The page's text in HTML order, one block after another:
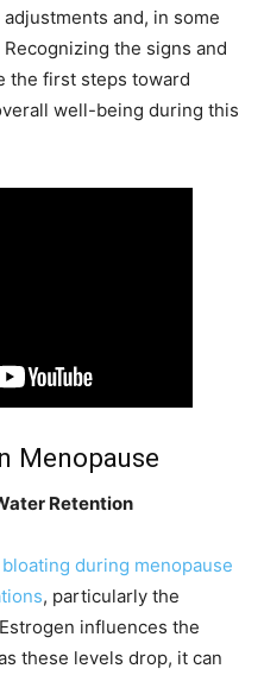
and, in some
the signs and
the first steps toward
well-being during this
Menopause
Retention
during menopause
, particularly the
influences the
these levels drop, it can